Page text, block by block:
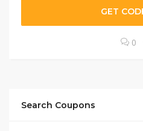
GET
0
Search Coupons